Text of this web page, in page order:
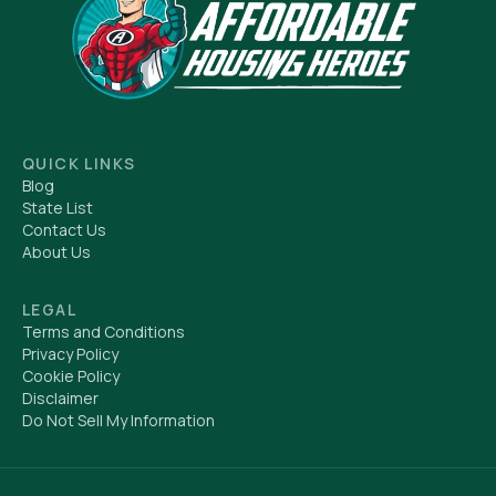
QUICK LINKS
Blog
State List
Contact Us
About Us
LEGAL
Terms and Conditions
Privacy Policy
Cookie Policy
Disclaimer
Do Not Sell My Information